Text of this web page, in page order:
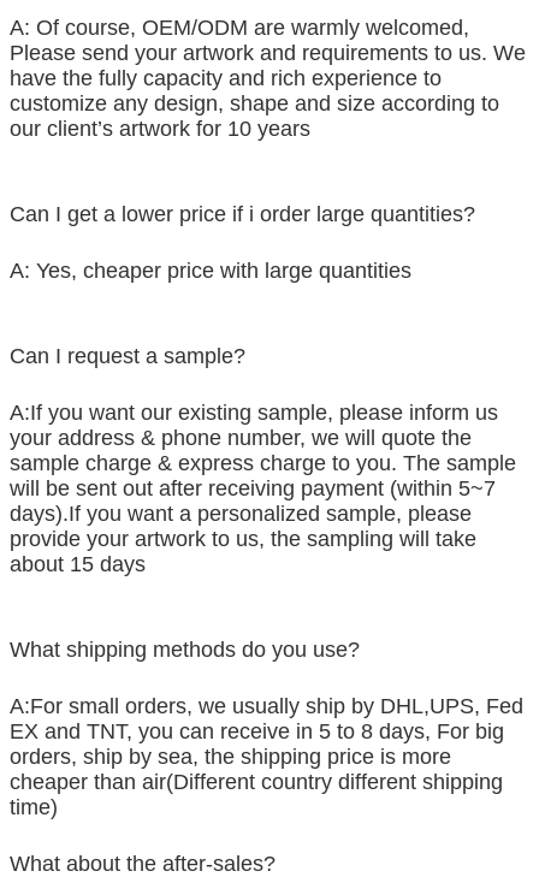
A: Of course, OEM/ODM are warmly welcomed,
Please send your artwork and requirements to us. We
have the fully capacity and rich experience to
customize any design, shape and size according to
our client’s artwork for 10 years
Can I get a lower price if i order large quantities?
A: Yes, cheaper price with large quantities
Can I request a sample?
A:If you want our existing sample, please inform us
your address & phone number, we will quote the
sample charge & express charge to you. The sample
will be sent out after receiving payment (within 5~7
days).If you want a personalized sample, please
provide your artwork to us, the sampling will take
about 15 days
What shipping methods do you use?
A:For small orders, we usually ship by DHL,UPS, Fed
EX and TNT, you can receive in 5 to 8 days, For big
orders, ship by sea, the shipping price is more
cheaper than air(Different country different shipping
time)
What about the after-sales?